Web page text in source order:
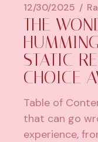
12/30/2025
THE
STATIC
CHOICE
Table of
that can go
experience,